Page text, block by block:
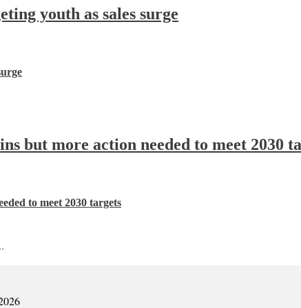
youth as sales surge
but more action needed to meet 2030
to meet 2030 targets